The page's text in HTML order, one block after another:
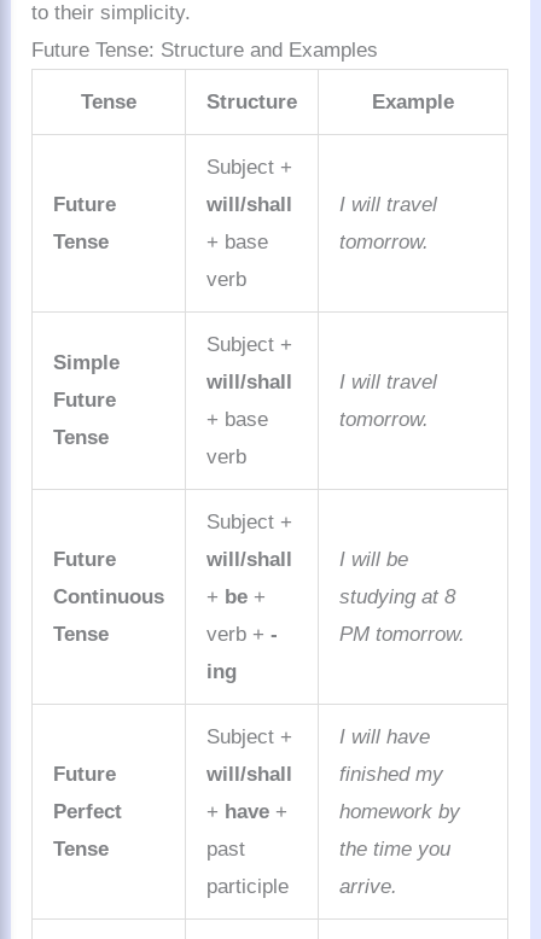
to their simplicity.
Future Tense: Structure and Examples
Tense Structure Example
Future
Tense
Subject +
will/shall
+ base
verb
I will travel
tomorrow.
Simple
Future
Tense
Subject +
will/shall
+ base
verb
I will travel
tomorrow.
Future
Continuous
Tense
Subject +
will/shall
+ be +
verb +-
ing
I will be
studying at 8
PM tomorrow.
Future
Perfect
Tense
Subject +
will/shall
+ have +
past
participle
I will have
finished my
homework by
the time you
arrive.